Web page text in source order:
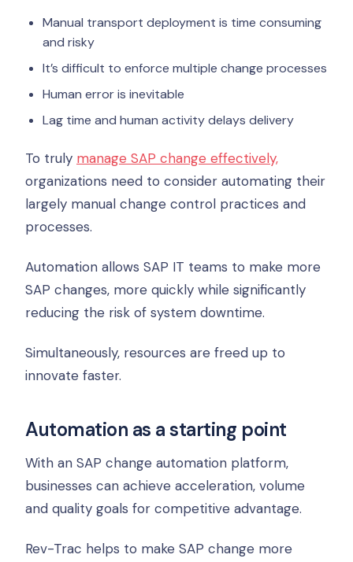
Manual transport deployment is time consuming
and risky
It’s difficult to enforce multiple change processes
Human error is inevitable
Lag time and human activity delays delivery
To truly manage SAP change effectively,
organizations need to consider automating their
largely manual change control practices and
processes.
Automation allows SAP IT teams to make more
SAP changes, more quickly while significantly
reducing the risk of system downtime.
Simultaneously, resources are freed up to
innovate faster.
Automation as a starting point
With an SAP change automation platform,
businesses can achieve acceleration, volume
and quality goals for competitive advantage.
Rev-Trac helps to make SAP change more